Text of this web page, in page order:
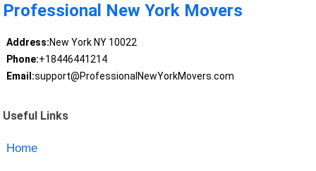
Professional New York Movers
Address:New York NY 10022
Phone:+18446441214
Email:support@ProfessionalNewYorkMovers.com
Useful Links
Home